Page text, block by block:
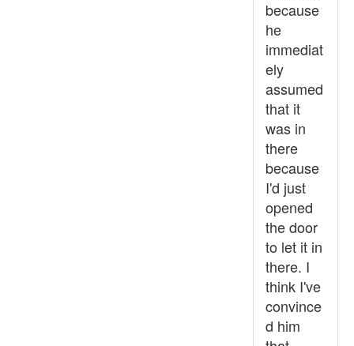
because
he
immediat
ely
assumed
that it
was in
there
because
I'd just
opened
the door
to let it in
there. I
think I've
convince
d him